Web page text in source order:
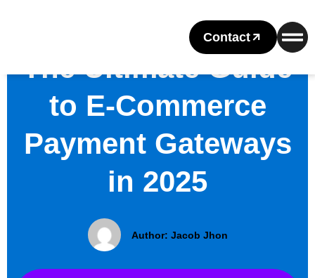
Contact
The Ultimate Guide
to E-Commerce
Payment Gateways
in 2025
Author: Jacob Jhon